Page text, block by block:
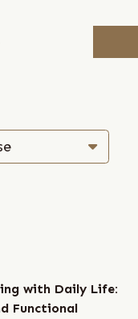
with Daily Life:
Functional